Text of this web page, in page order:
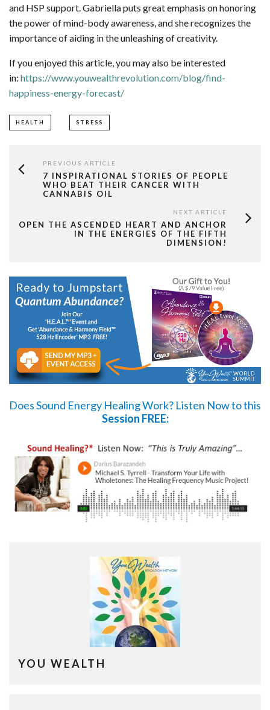
and HSP support. Gabriella puts great emphasis on honoring
the power of mind-body awareness, and she recognizes the
importance of aiding in the unleashing of creativity.
If you enjoyed this article, you may also be interested
in: https://www.youwealthrevolution.com/blog/find-
happiness-energy-forecast/
HEALTH STRESS
PREVIOUS ARTICLE
7 INSPIRATIONAL STORIES OF PEOPLE
WHO BEAT THEIR CANCER WITH
CANNABIS OIL
NEXT ARTICLE
OPEN THE ASCENDED HEART AND ANCHOR
IN THE ENERGIES OF THE FIFTH
DIMENSION!
Does Sound Energy Healing Work? Listen Nowto this
Session FREE:
YOU WEALTH